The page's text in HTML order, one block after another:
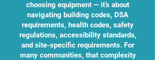
choosing equipment — it’s about
navigating building codes, DSA
requirements, health codes, safety
regulations, accessibility standards,
and site-specific requirements. For
many communities, that complexity